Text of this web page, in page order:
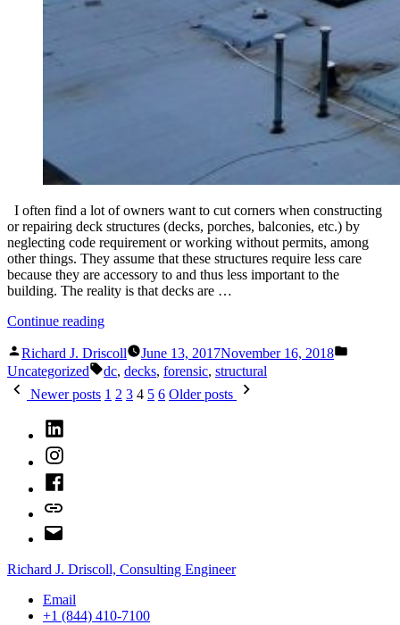
I often find a lot of owners want to cut corners when constructing
or repairing deck structures (decks, porches, balconies, etc.) by
neglecting code requirement or working without permits, among
other things. They assume that these structures require less care
because they are accessory to and thus less important to the
building. The reality is that decks are …
Continue reading“Another
Failure…
No
This
Posted
by
Richard J. Driscoll June 13, 2017November 16, 2018
Uncategorized Tags:
dc, decks, forensic, structural
Posts
pagination
Newer posts 1 2 3 4 5 6 Older posts
LinkedIn
Instagram
Facebook
Bluesky
Email
Richard J. Driscoll, Consulting Engineer
Email
+1 (844) 410-7100